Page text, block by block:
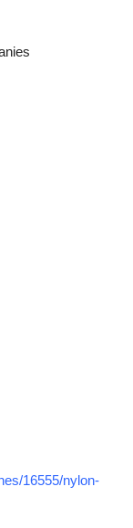
16555/nylon-